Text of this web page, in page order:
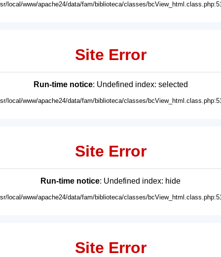
local/www/apache24/data/fam/biblioteca/classes/
Site Error
Run-time notice: Undefined index: selected
local/www/apache24/data/fam/biblioteca/classes/
Site Error
Run-time notice: Undefined index: hide
local/www/apache24/data/fam/biblioteca/classes/
Site Error